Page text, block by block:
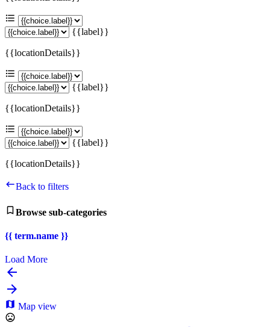
{{label}}
{{locationDetails}}
{{label}}
{{locationDetails}}
{{label}}
{{locationDetails}}
Back to filters
Browse sub-categories
{{ term.name }}
Load More
Map view